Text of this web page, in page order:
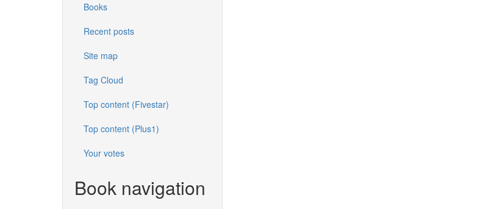
Books
Recent posts
Site map
Tag Cloud
Top content (Fivestar)
Top content (Plus1)
Your votes
Book navigation